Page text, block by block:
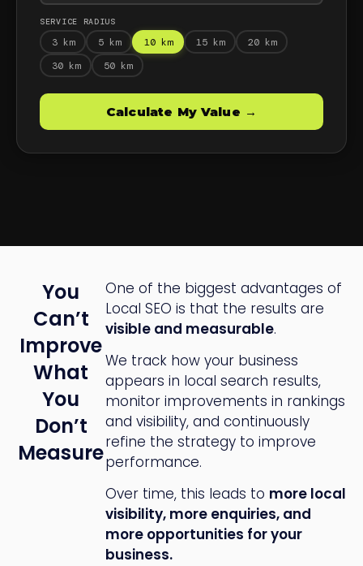
You
Can’t
Improve
What
You
Don’t
Measure
One of the biggest advantages of
Local SEO is that the results are
visible and measurable.
We track how your business
appears in local search results,
monitor improvements in rankings
and visibility, and continuously
refine the strategy to improve
performance.
Over time, this leads to more local
visibility, more enquiries, and
more opportunities for your
business.